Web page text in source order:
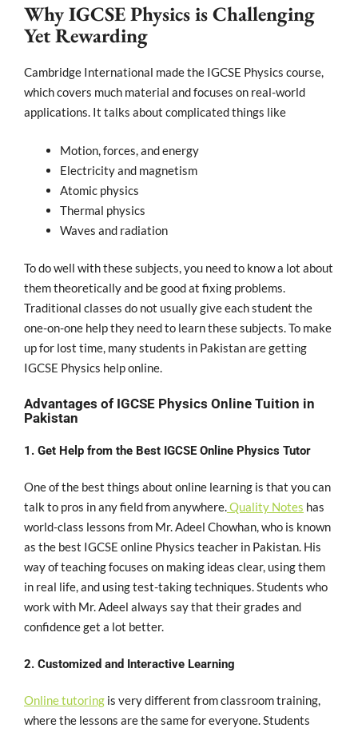
Why IGCSE Physics is Challenging
Yet Rewarding
Cambridge International made the IGCSE Physics course,
which covers much material and focuses on real-world
applications. It talks about complicated things like
Motion, forces, and energy
Electricity and magnetism
Atomic physics
Thermal physics
Waves and radiation
To do well with these subjects, you need to know a lot about
them theoretically and be good at fixing problems.
Traditional classes do not usually give each student the
one-on-one help they need to learn these subjects. To make
up for lost time, many students in Pakistan are getting
IGCSE Physics help online.
Advantages of IGCSE Physics Online Tuition in
Pakistan
1. Get Help from the Best IGCSE Online Physics Tutor
One of the best things about online learning is that you can
talk to pros in any field from anywhere.Quality Notes has
world-class lessons from Mr. Adeel Chowhan, who is known
as the best IGCSE online Physics teacher in Pakistan. His
way of teaching focuses on making ideas clear, using them
in real life, and using test-taking techniques. Students who
work with Mr. Adeel always say that their grades and
confidence get a lot better.
2. Customized and Interactive Learning
Online tutoring is very different from classroom training,
where the lessons are the same for everyone. Students